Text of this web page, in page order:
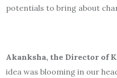
potentials to bring about
Akanksha, the Director of
idea was blooming in our